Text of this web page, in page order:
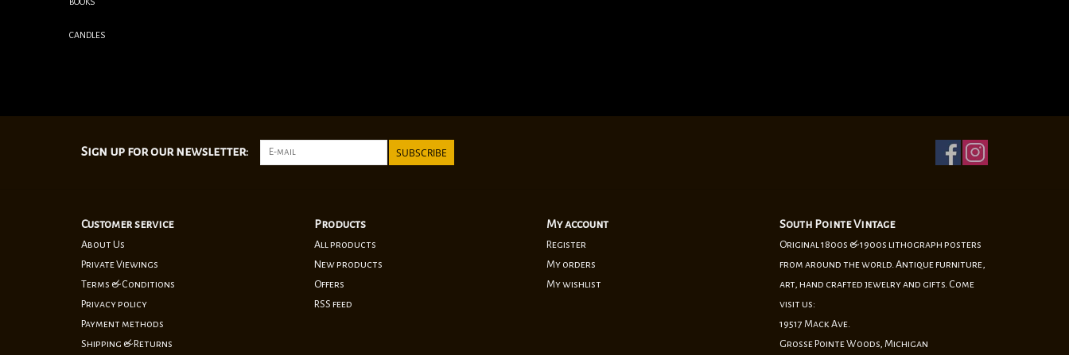
CANDLES
Sign up for our newsletter: SUBSCRIBE
Customer service
About Us
Private Viewings
Terms & Conditions
Privacy policy
Payment methods
Shipping & Returns
Products
All products
New products
Offers
RSS feed
My account
Register
My orders
My wishlist
South Pointe Vintage
Original 1800s & 1900s lithograph posters
from around the world. Antique furniture,
art, hand crafted jewelry and gifts. Come
visit us:
19517 Mack Ave.
Grosse Pointe Woods, Michigan